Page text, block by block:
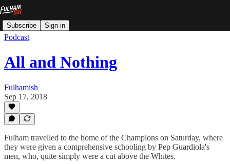
Subscribe Sign in
Podcast
All and Nothing
Fulhamish
Sep 17, 2018
Fulham travelled to the home of the Champions on Saturday, where
they were given a comprehensive schooling by Pep Guardiola's
men, who, quite simply were a cut above the Whites.